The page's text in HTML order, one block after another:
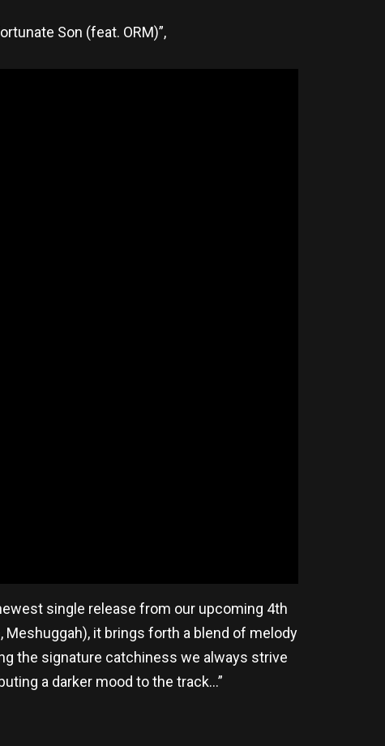
Son (feat. ORM)”,
single release from our upcoming 4th
Meshuggah), it brings forth a blend of melody
the signature catchiness we always strive
a darker mood to the track…”